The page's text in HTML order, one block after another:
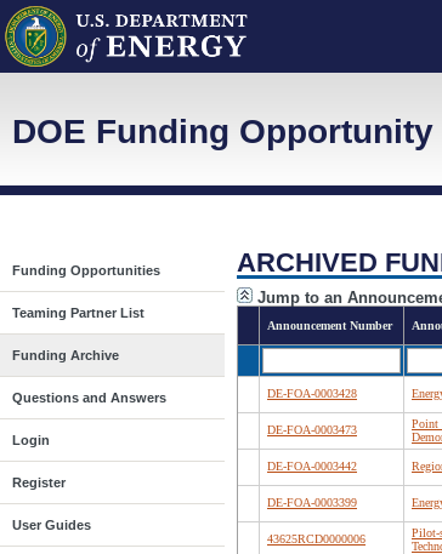
DOE Funding Opportunity
Funding Opportunities
Teaming Partner List
Funding Archive
Questions and Answers
Login
Register
User Guides
ARCHIVED
Jump to an
Announcement Number
DE-FOA-0003428
DE-FOA-0003473
Point
DE-FOA-0003442
DE-FOA-0003399
43625RCD0000006
Pilot-